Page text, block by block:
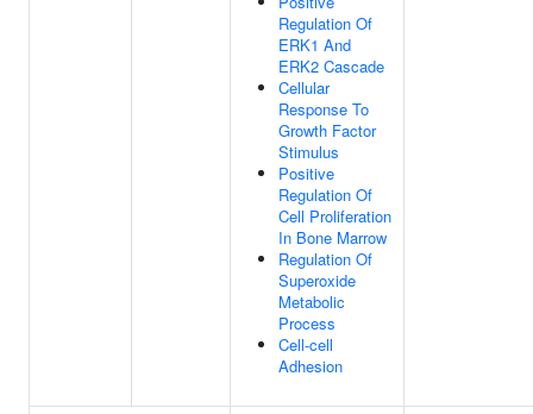
Regulation Of
ERK1 And
ERK2 Cascade
Cellular
Response To
Growth Factor
Stimulus
Positive
Regulation Of
Cell Proliferation
In Bone Marrow
Regulation Of
Superoxide
Metabolic
Process
Cell-cell
Adhesion